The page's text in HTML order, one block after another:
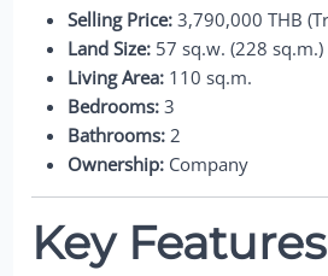
Selling Price: 3,790,000 THB
Land Size: 57 sq.w. (228 sq.m.)
Living Area: 110 sq.m.
Bedrooms: 3
Bathrooms: 2
Ownership: Company
Key Features